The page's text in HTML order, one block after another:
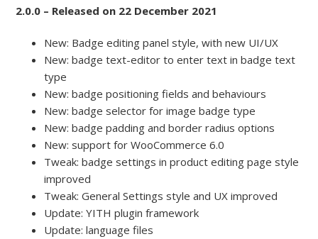
2.0.0 – Released on 22 December 2021
New: Badge editing panel style, with new UI/UX
New: badge text-editor to enter text in badge text
type
New: badge positioning fields and behaviours
New: badge selector for image badge type
New: badge padding and border radius options
New: support for WooCommerce 6.0
Tweak: badge settings in product editing page style
improved
Tweak: General Settings style and UX improved
Update: YITH plugin framework
Update: language files